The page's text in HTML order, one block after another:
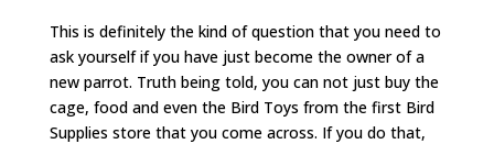
This is definitely the kind of question that you need to
ask yourself if you have just become the owner of a
new parrot. Truth being told, you can not just buy the
cage, food and even the Bird Toys from the first Bird
Supplies store that you come across. If you do that,